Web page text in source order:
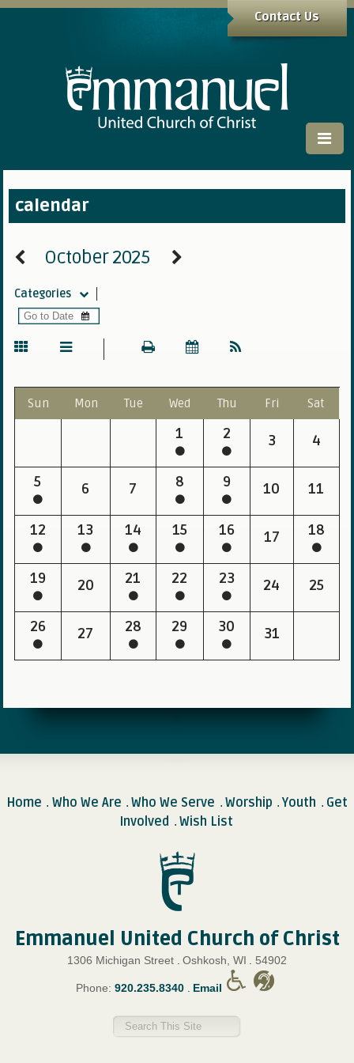
Contact Us
calendar
October 2025
Categories
Sun Mon Tue Wed Thu Fri Sat
1 2 3 4
5 6 7 8 9 10 11
12 13 14 15 16 17 18
19 20 21 22 23 24 25
26 27 28 29 30 31
Home . Who We Are . Who We Serve . Worship . Youth . Get
Involved . Wish List
Emmanuel United Church of Christ
1306 Michigan Street Oshkosh, WI 54902
Phone:920.235.8340 Email